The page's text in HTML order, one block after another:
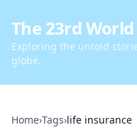
The 23rd
Exploring the untold
globe.
Home›Tags›life insurance